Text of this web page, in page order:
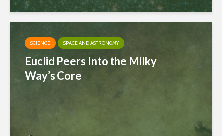
SCIENCE SPACE AND ASTRONOMY
Euclid Peers Into the Milky
Way’s Core